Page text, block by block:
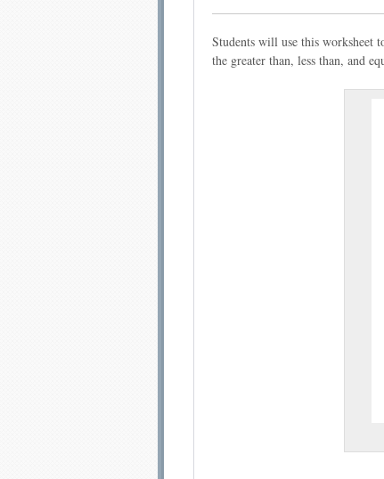
Students will use this worksheet
the greater than, less than, and
Submit